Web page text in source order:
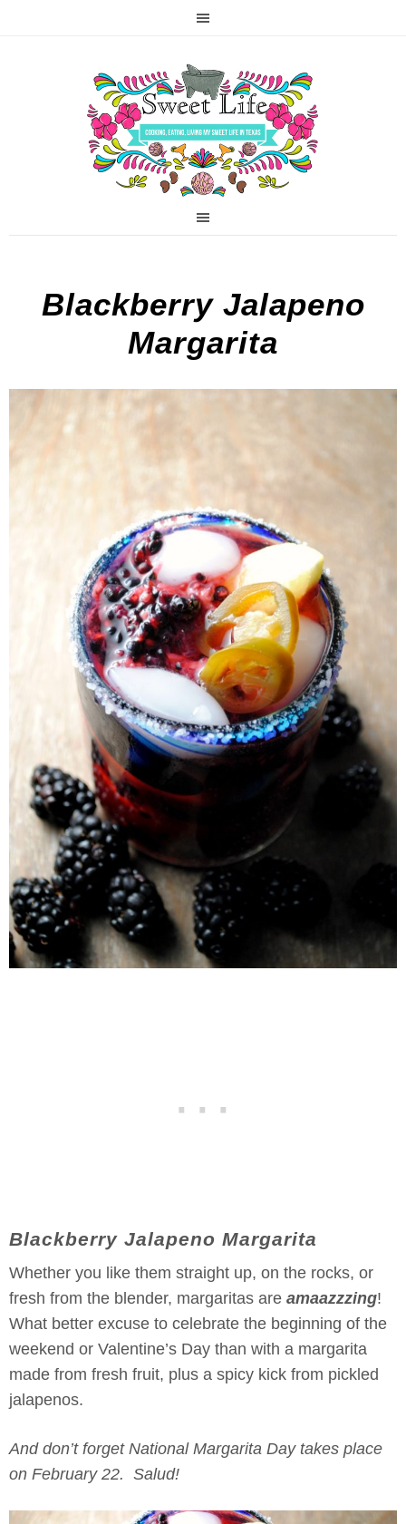
Blackberry Jalapeno
Margarita
Blackberry Jalapeno Margarita
Whether you like them straight up, on the rocks, or
fresh from the blender, margaritas are amaazzzing!
What better excuse to celebrate the beginning of the
weekend or Valentine’s Day than with a margarita
made from fresh fruit, plus a spicy kick from pickled
jalapenos.
And don’t forget National Margarita Day takes place
on February 22. Salud!